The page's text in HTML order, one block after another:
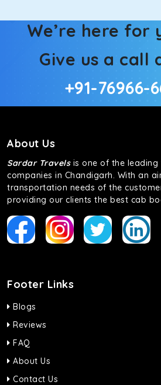
We’re here for
Give us a call
+91-76966-
About Us
Sardar Travelsis one of the leading
companies in Chandigarh. With an
transportation needs of the
providing our clients the best cab
Footer Links
Blogs
Reviews
FAQ
About Us
Contact Us